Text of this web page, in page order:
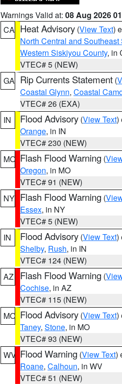
Warnings Valid at: 08 Aug 2026
CA Heat Advisory (View Text)
North Central and
Western Siskiyou County, in
VTEC# 5 (NEW)
GA Rip Currents Statement (
Coastal Glynn, Coastal
VTEC# 26 (EXA)
IN
Flood Advisory (View Text)
Orange, in IN
VTEC# 230 (NEW)
MO Flash Flood Warning (
Oregon, in MO
VTEC# 91 (NEW)
NY Flash Flood Warning (
Essex, in NY
VTEC# 5 (NEW)
IN
Flood Advisory (View Text)
Shelby, Rush, in IN
VTEC# 124 (NEW)
AZ
Flash Flood Warning (
Cochise, in AZ
VTEC# 115 (NEW)
MO Flood Advisory (View Text)
Taney, Stone, in MO
VTEC# 93 (NEW)
WV Flood Warning (View Text)
Roane, Calhoun, in WV
VTEC# 51 (NEW)